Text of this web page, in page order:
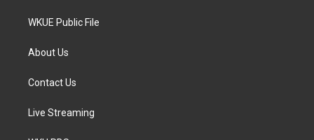
WKUE Public File
About Us
Contact Us
Live Streaming